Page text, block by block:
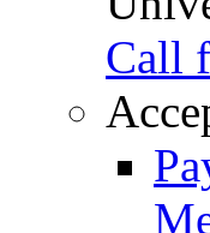
Call